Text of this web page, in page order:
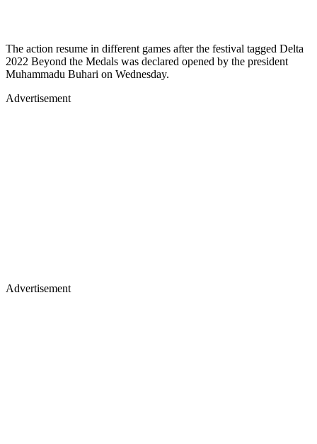
The action resume in different games after the festival tagged Delta
2022 Beyond the Medals was declared opened by the president
Muhammadu Buhari on Wednesday.
Advertisement
Advertisement